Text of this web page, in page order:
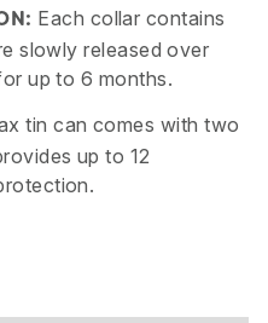
Each collar contains
slowly released over
up to 6 months.
tin can comes with two
up to 12